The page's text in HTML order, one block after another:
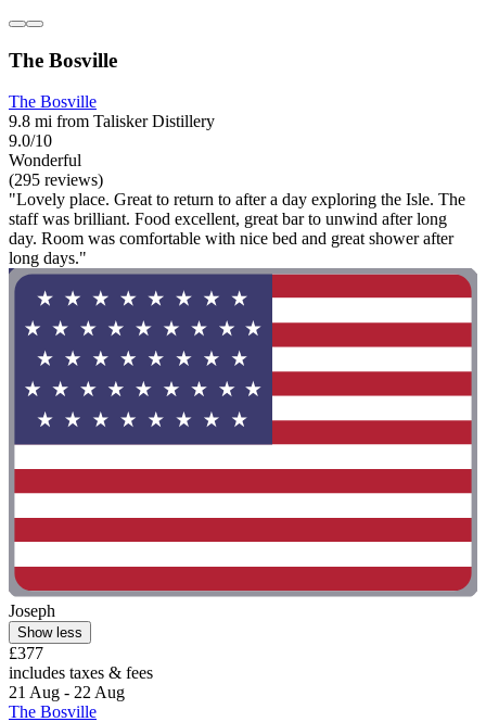
The Bosville
The Bosville
9.8 mi from Talisker Distillery
9.0/10
Wonderful
(295 reviews)
"Lovely place. Great to return to after a day exploring the Isle. The
staff was brilliant. Food excellent, great bar to unwind after long
day. Room was comfortable with nice bed and great shower after
long days."
Joseph
Show less
£377
includes taxes & fees
21 Aug - 22 Aug
The Bosville